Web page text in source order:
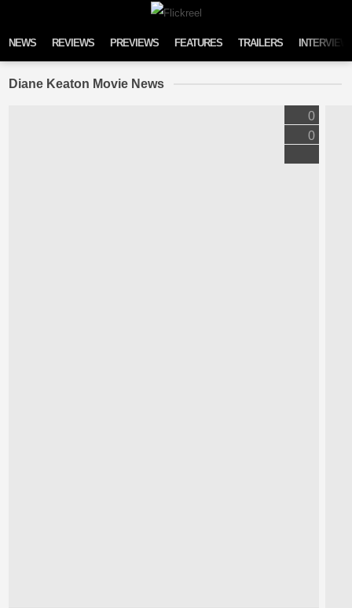
NEWS REVIEWS PREVIEWS FEATURES TRAILERS
Diane Keaton Movie News
0
0